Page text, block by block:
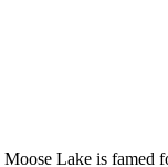
Lake is